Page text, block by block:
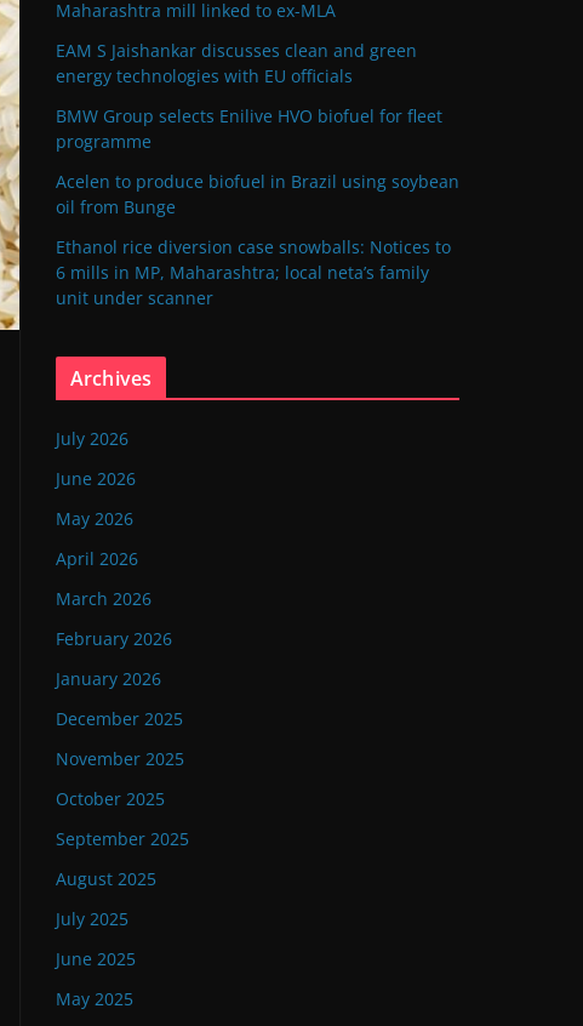
Maharashtra mill linked to ex-MLA
EAM S Jaishankar discusses clean and green
energy technologies with EU officials
BMW Group selects Enilive HVO biofuel for fleet
programme
Acelen to produce biofuel in Brazil using soybean
oil from Bunge
Ethanol rice diversion case snowballs: Notices to
6 mills in MP, Maharashtra; local neta’s family
unit under scanner
Archives
July 2026
June 2026
May 2026
April 2026
March 2026
February 2026
January 2026
December 2025
November 2025
October 2025
September 2025
August 2025
July 2025
June 2025
May 2025